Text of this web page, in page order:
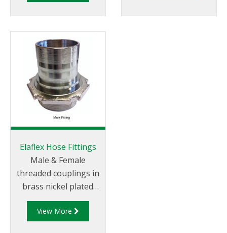
oils. This Aviation
hose is specified by
almost all major oil
companies.
Elaflex Hose Fittings
Male & Female
threaded couplings in
brass nickel plated
with quick clamp type
in either pin or bolt
View More